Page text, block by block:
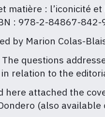
matière : l’iconicité
: 978-2-84867-
by Marion Colas-
questions
relation to the
here attached the
(also